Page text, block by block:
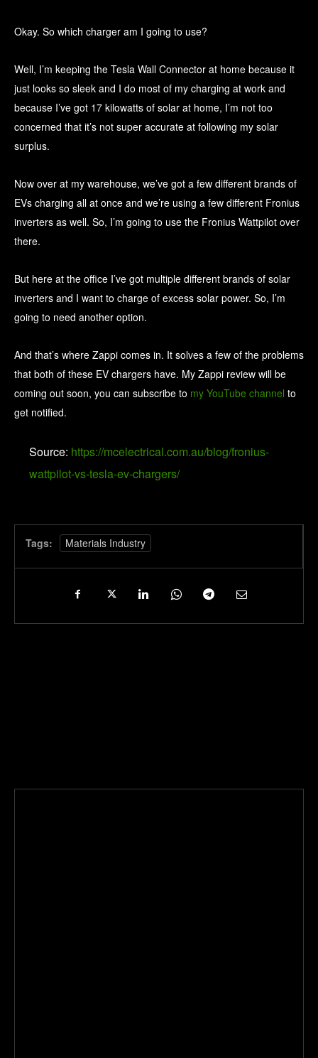
Okay. So which charger am I going to use?
Well, I’m keeping the Tesla Wall Connector at home because it
just looks so sleek and I do most of my charging at work and
because I’ve got 17 kilowatts of solar at home, I’m not too
concerned that it’s not super accurate at following my solar
surplus.
Now over at my warehouse, we’ve got a few different brands of
EVs charging all at once and we’re using a few different Fronius
inverters as well. So, I’m going to use the Fronius Wattpilot over
there.
But here at the office I’ve got multiple different brands of solar
inverters and I want to charge of excess solar power. So, I’m
going to need another option.
And that’s where Zappi comes in. It solves a few of the problems
that both of these EV chargers have. My Zappi review will be
coming out soon, you can subscribe to my YouTube channel to
get notified.
Source: https://mcelectrical.com.au/blog/fronius-
wattpilot-vs-tesla-ev-chargers/
Tags: Materials Industry